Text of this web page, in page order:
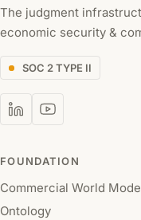
The judgment
economic security &
SOC 2 TYPE II
FOUNDATION
Commercial World
Ontology